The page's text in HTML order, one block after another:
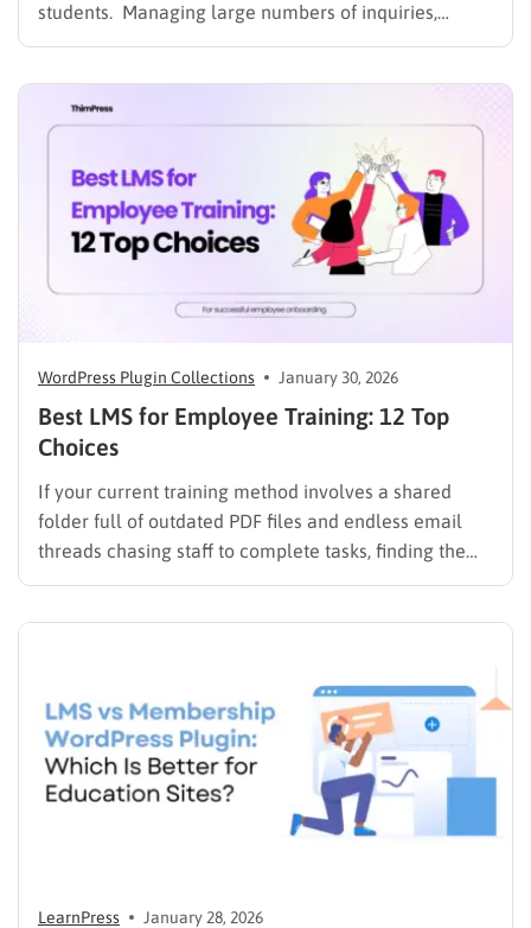
students. Managing large numbers of inquiries,
assignments, and learning resources can place a
Modern AI tools are helping schools and universities
improve student services while reducing repetitive
WordPress Plugin Collections January 30, 2026
Best LMS for Employee Training: 12 Top
Choices
If your current training method involves a shared
folder full of outdated PDF files and endless email
threads chasing staff to complete tasks, finding the
best LMS for employee training is likely your top
LearnPress January 28, 2026